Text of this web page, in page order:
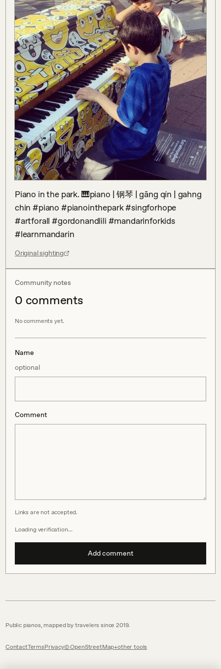
Piano in the park. 🎹piano | 钢琴 | gāng qín | gahng
chin #piano #pianointhepark #singforhope
#artforall #gordonandlili #mandarinforkids
#learnmandarin
Original sighting
Community notes
0 comments
No comments yet.
Name
optional
Comment
Links are not accepted.
Loading verification…
Add comment
Public pianos, mapped by travelers since 2019.
ContactTermsPrivacy© OpenStreetMap other tools